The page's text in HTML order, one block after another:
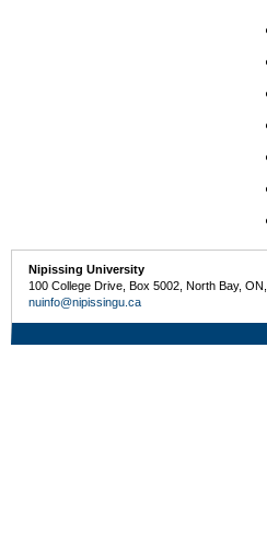
Nipissing University
100 College Drive, Box 5002, North Bay,
nuinfo@nipissingu.ca